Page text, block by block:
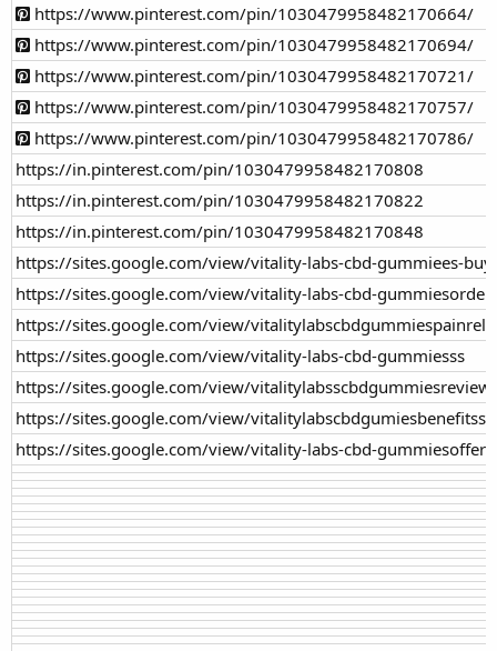
https://www.pinterest.com/pin/1030479958482170664/
https://www.pinterest.com/pin/1030479958482170694/
https://www.pinterest.com/pin/1030479958482170721/
https://www.pinterest.com/pin/1030479958482170757/
https://www.pinterest.com/pin/1030479958482170786/
https://in.pinterest.com/pin/1030479958482170808
https://in.pinterest.com/pin/1030479958482170822
https://in.pinterest.com/pin/1030479958482170848
https://sites.google.com/view/vitality-labs-cbd-gummiees-buy
https://sites.google.com/view/vitality-labs-cbd-gummiesorder
https://sites.google.com/view/vitalitylabscbdgummiespainreli
https://sites.google.com/view/vitality-labs-cbd-gummiesss
https://sites.google.com/view/
https://sites.google.com/view/vitalitylabscbdgumiesbenefitss/
https://sites.google.com/view/vitality-labs-cbd-gummiesoffer/